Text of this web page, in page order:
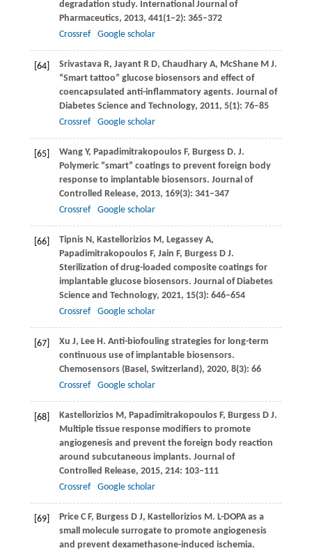
degradation study. International Journal of
Pharmaceutics, 2013, 441(1–2): 365–372
Crossref
Google scholar
[64] Srivastava R, Jayant R D, Chaudhary A, McShane M J.
“Smart tattoo” glucose biosensors and effect of
coencapsulated anti-inflammatory agents. Journal of
Diabetes Science and Technology, 2011, 5(1): 76–85
Crossref
Google scholar
[65] Wang Y, Papadimitrakopoulos F, Burgess D. J.
Polymeric “smart” coatings to prevent foreign body
response to implantable biosensors. Journal of
Controlled Release, 2013, 169(3): 341–347
Crossref
Google scholar
[66] Tipnis N, Kastellorizios M, Legassey A,
Papadimitrakopoulos F, Jain F, Burgess D J.
Sterilization of drug-loaded composite coatings for
implantable glucose biosensors. Journal of Diabetes
Science and Technology, 2021, 15(3): 646–654
Crossref
Google scholar
[67] Xu J, Lee H. Anti-biofouling strategies for long-term
continuous use of implantable biosensors.
Chemosensors (Basel, Switzerland), 2020, 8(3): 66
Crossref
Google scholar
[68] Kastellorizios M, Papadimitrakopoulos F, Burgess D J.
Multiple tissue response modifiers to promote
angiogenesis and prevent the foreign body reaction
around subcutaneous implants. Journal of
Controlled Release, 2015, 214: 103–111
Crossref
Google scholar
[69] Price C F, Burgess D J, Kastellorizios M. L-DOPA as a
small molecule surrogate to promote angiogenesis
and prevent dexamethasone-induced ischemia.